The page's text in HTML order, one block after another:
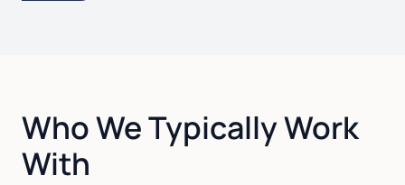
Who We Typically Work
With